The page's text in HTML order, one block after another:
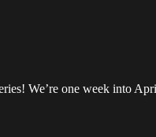
We’re one week into